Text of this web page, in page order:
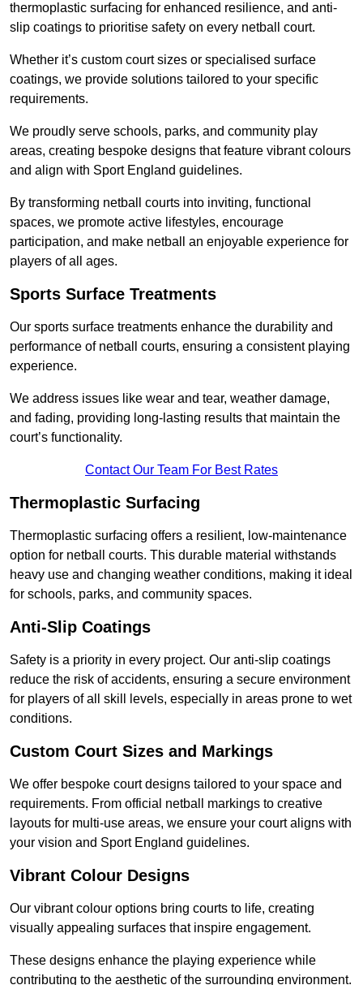
thermoplastic surfacing for enhanced resilience, and anti-
slip coatings to prioritise safety on every netball court.
Whether it’s custom court sizes or specialised surface
coatings, we provide solutions tailored to your specific
requirements.
We proudly serve schools, parks, and community play
areas, creating bespoke designs that feature vibrant colours
and align with Sport England guidelines.
By transforming netball courts into inviting, functional
spaces, we promote active lifestyles, encourage
participation, and make netball an enjoyable experience for
players of all ages.
Sports Surface Treatments
Our sports surface treatments enhance the durability and
performance of netball courts, ensuring a consistent playing
experience.
We address issues like wear and tear, weather damage,
and fading, providing long-lasting results that maintain the
court’s functionality.
Contact Our Team For Best Rates
Thermoplastic Surfacing
Thermoplastic surfacing offers a resilient, low-maintenance
option for netball courts. This durable material withstands
heavy use and changing weather conditions, making it ideal
for schools, parks, and community spaces.
Anti-Slip Coatings
Safety is a priority in every project. Our anti-slip coatings
reduce the risk of accidents, ensuring a secure environment
for players of all skill levels, especially in areas prone to wet
conditions.
Custom Court Sizes and Markings
We offer bespoke court designs tailored to your space and
requirements. From official netball markings to creative
layouts for multi-use areas, we ensure your court aligns with
your vision and Sport England guidelines.
Vibrant Colour Designs
Our vibrant colour options bring courts to life, creating
visually appealing surfaces that inspire engagement.
These designs enhance the playing experience while
contributing to the aesthetic of the surrounding environment.